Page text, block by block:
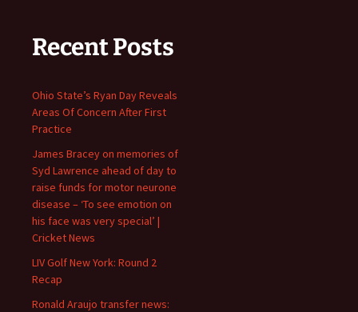
Recent Posts
Ohio State’s Ryan Day Reveals
Areas Of Concern After First
Practice
James Bracey on memories of
Syd Lawrence ahead of day to
raise funds for motor neurone
disease – ‘To see emotion on
his face was very special’ |
Cricket News
LIV Golf New York: Round 2
Recap
Ronald Araujo transfer news: